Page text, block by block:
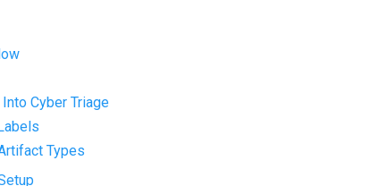
Cyber Triage
Types